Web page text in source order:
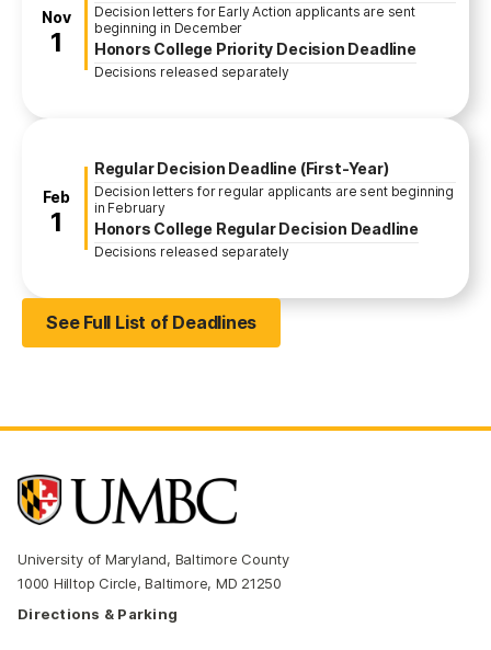
November
Nov
1
Decision letters for Early Action applicants are sent
beginning in December
Honors College Priority Decision Deadline
Decisions released separately
February
Feb
1
Regular Decision Deadline (First-Year)
Decision letters for regular applicants are sent beginning
in February
Honors College Regular Decision Deadline
Decisions released separately
See Full List of Deadlines
University of Maryland, Baltimore County
1000 Hilltop Circle, Baltimore, MD 21250
Directions & Parking